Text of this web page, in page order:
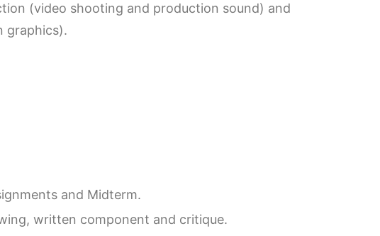
(video shooting and production sound) and
graphics).
and Midterm.
written component and critique.